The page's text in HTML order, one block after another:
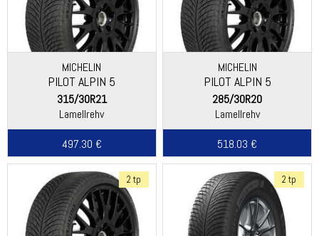
MICHELIN
PILOT ALPIN 5
315/30R21
Lamellrehv
497.30 €
MICHELIN
PILOT ALPIN 5
285/30R20
Lamellrehv
518.03 €
2 tp 2 tp